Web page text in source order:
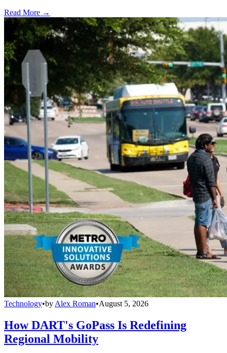
Read More →
Technology•by Alex Roman•August 5, 2026
How DART's GoPass Is Redefining
Regional Mobility